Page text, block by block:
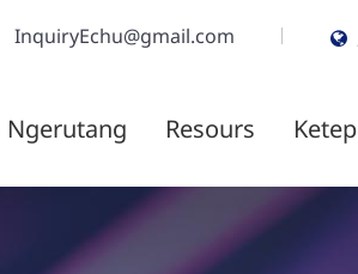
InquiryEchu@gmail.com
ไทย
tiếng việt
Ngerutang Resours Ketep